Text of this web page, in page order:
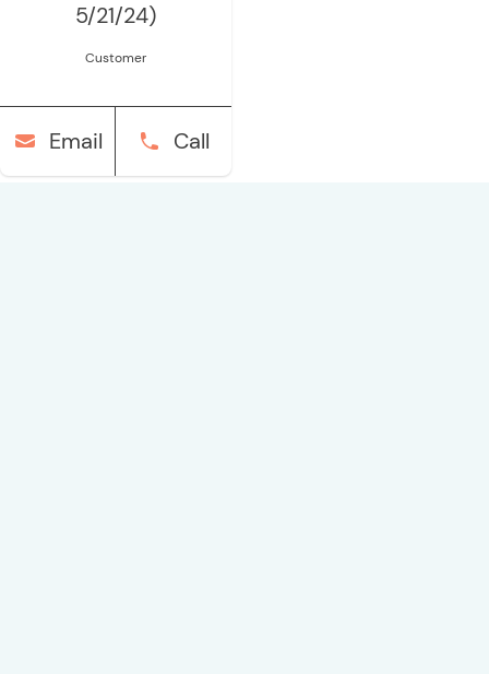
5/21/24)
Customer
Email Call